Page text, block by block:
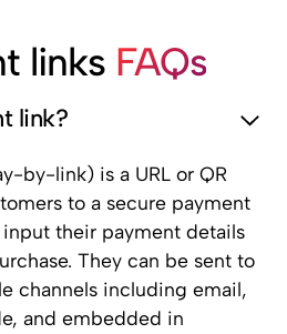
links FAQs
link?
by-link) is a URL or QR
to a secure payment
their payment details
They can be sent to
channels including email,
and embedded in